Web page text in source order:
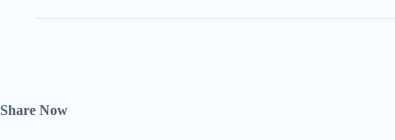
Share Now